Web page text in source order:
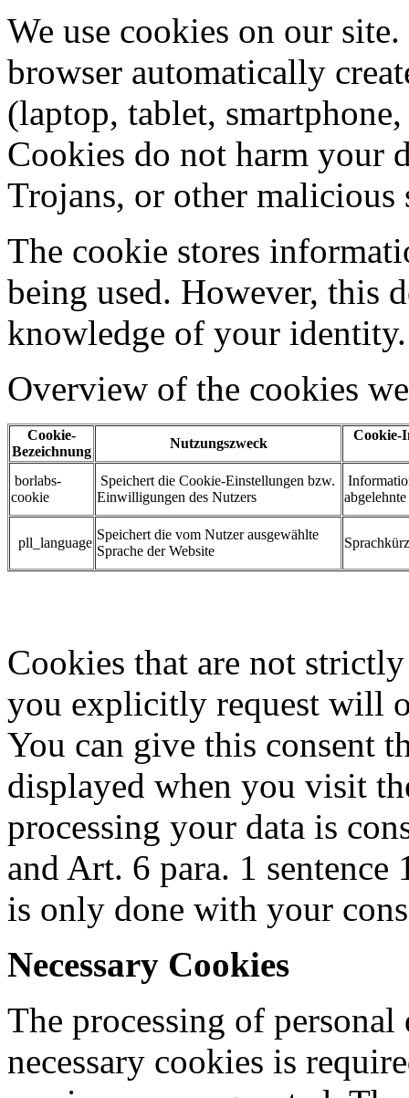
We use cookies on our
browser automatically
(laptop, tablet,
Cookies do not harm your
Trojans, or other malicious
The cookie stores
being used. However, this
knowledge of your identity.
Overview of the cookies
Cookie-
Bezeichnung
Nutzungszweck
Cookie-
borlabs-
cookie
Speichert die Cookie-Einstellungen bzw.
Einwilligungen des Nutzers
pll_language
Speichert die vom Nutzer ausgewählte
Sprache der Website
Cookies that are not
you explicitly request will
You can give this consent
displayed when you visit
processing your data is
and Art. 6 para. 1
is only done with your
Necessary Cookies
The processing of
necessary cookies is